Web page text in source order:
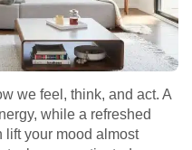
we feel, think, and act. A
while a refreshed
lift your mood almost